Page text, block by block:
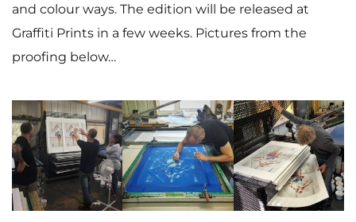
and colour ways. The edition will be released at
Graffiti Prints in a few weeks. Pictures from the
proofing below…